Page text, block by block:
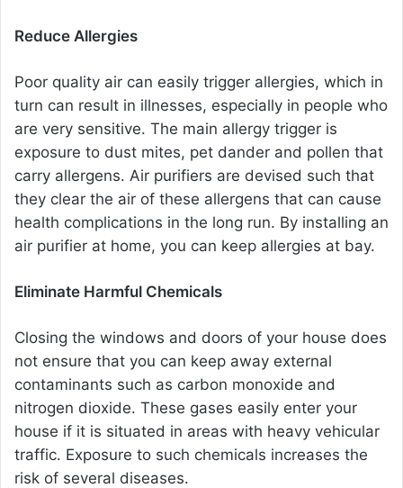
Reduce Allergies
Poor quality air can easily trigger allergies, which in
turn can result in illnesses, especially in people who
are very sensitive. The main allergy trigger is
exposure to dust mites, pet dander and pollen that
carry allergens. Air purifiers are devised such that
they clear the air of these allergens that can cause
health complications in the long run. By installing an
air purifier at home, you can keep allergies at bay.
Eliminate Harmful Chemicals
Closing the windows and doors of your house does
not ensure that you can keep away external
contaminants such as carbon monoxide and
nitrogen dioxide. These gases easily enter your
house if it is situated in areas with heavy vehicular
traffic. Exposure to such chemicals increases the
risk of several diseases.